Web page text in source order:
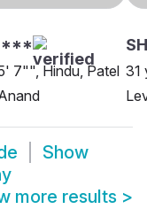
7"", Hindu, Patel 31
Show
more results >